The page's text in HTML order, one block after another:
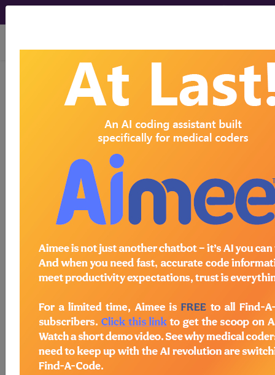
viewing Sun Aug 9, 2026
Article - Local Coverage
Determination
Billing and Coding:
MolDX: Genetic
Testing in Heritable
Thoracic Aortic
Disease (A59908)
Subscribers may see Information and
Crosswalks here for Local Coverage
Determinations (LCDs) with information
on covered diagnosis and procedure
codes.